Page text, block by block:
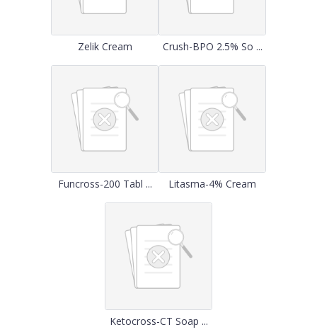
Zelik Cream Crush-BPO 2.5% So ...
Funcross-200 Tabl ... Litasma-4% Cream
Ketocross-CT Soap ...